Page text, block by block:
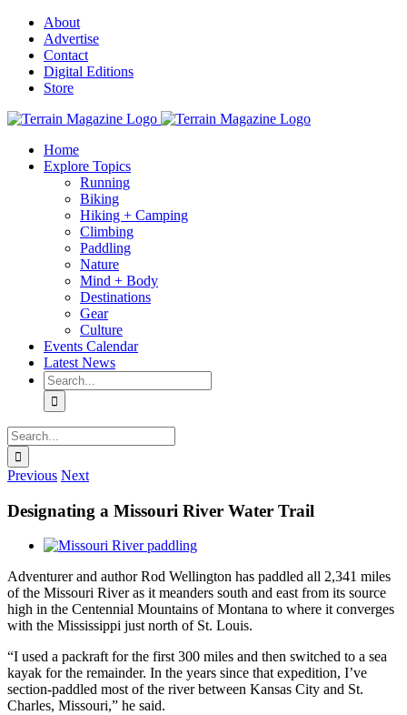
Skip
content
About
Advertise
Contact
Digital Editions
Store
Home
Explore Topics
Running
Biking
Hiking + Camping
Climbing
Paddling
Nature
Mind + Body
Destinations
Gear
Culture
Events Calendar
Latest News
Search
for:
Search
for:
Previous Next
Designating a Missouri River Water Trail
View
Image
Adventurer and author Rod Wellington has paddled all 2,341 miles
of the Missouri River as it meanders south and east from its source
high in the Centennial Mountains of Montana to where it converges
with the Mississippi just north of St. Louis.
“I used a packraft for the first 300 miles and then switched to a sea
kayak for the remainder. In the years since that expedition, I’ve
section-paddled most of the river between Kansas City and St.
Charles, Missouri,” he said.